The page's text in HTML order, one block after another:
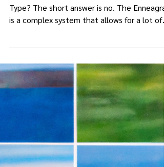
Can you have more than one
Can you have more than one Enneagram
Type? The short answer is no. The
is a complex system that allows for a lot of
range and variation in expressing your Type.
However, you can only have ONE set of core
motivations: one main fear, one core longing,
and one core belief. Let me explain further.
previous posts , I've explained that a
ego structure or Core Type is acquired at
and developed by the surroundings into its